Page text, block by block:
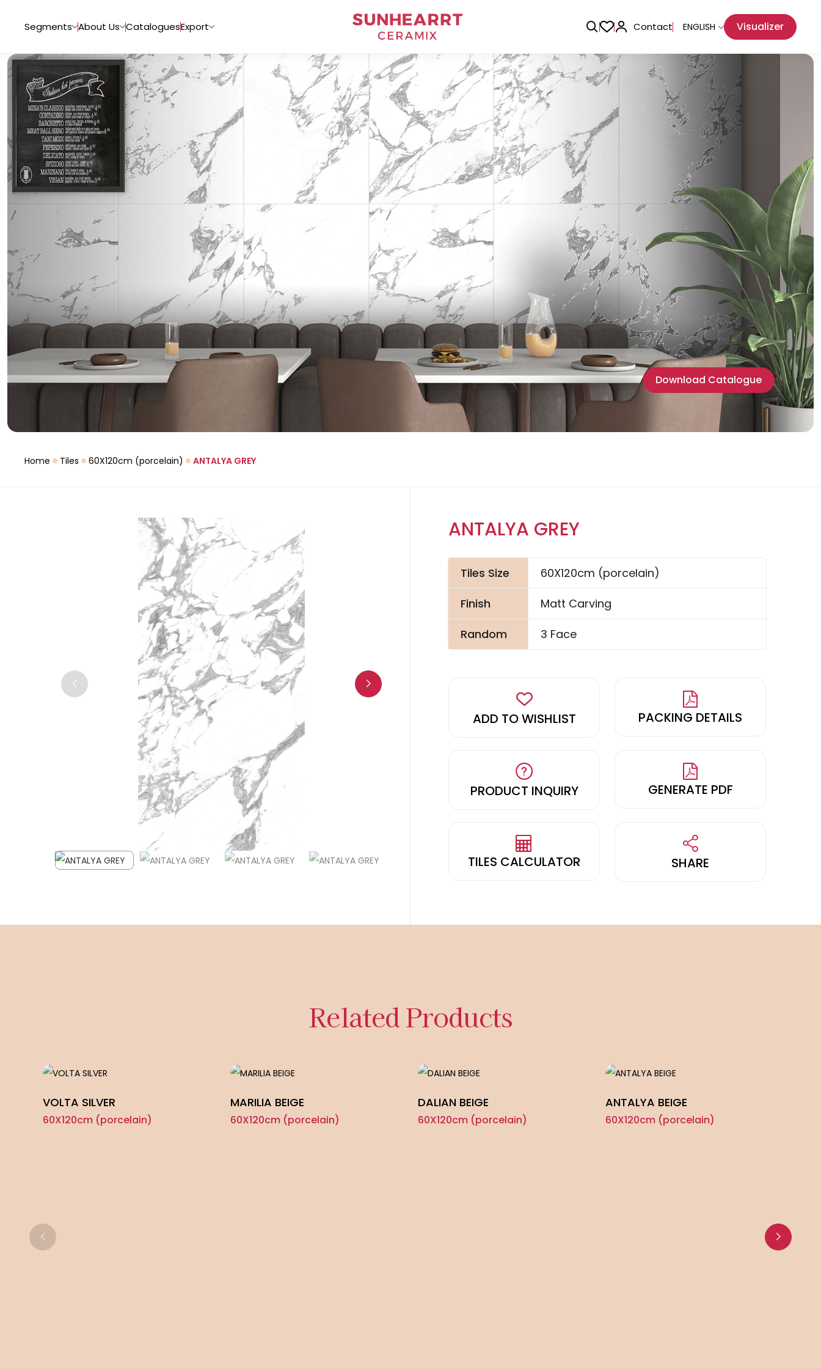
Segments
Tiles Bathware Adhesive
About Us CataloguesExport Contact ENGLISH Visualizer
Download Catalogue
Home Tiles 60X120cm (porcelain) ANTALYA GREY
ANTALYA GREY
Tiles Size
60X120cm (porcelain)
Finish
Matt Carving
Random
3 Face
ADD TO WISHLIST PACKING DETAILS
PRODUCT INQUIRY GENERATE PDF
TILES CALCULATOR SHARE
Related Products
VOLTA SILVER
60X120cm (porcelain)
MARILIA BEIGE
60X120cm (porcelain)
DALIAN BEIGE
60X120cm (porcelain)
ANTALYA BEIGE
60X120cm (porcelain)